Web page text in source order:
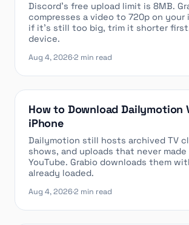
Discord’s free upload limit is 8MB.
compresses a video to 720p on your
if it’s still too big, trim it shorter
device.
Aug 4, 2026·2 min read
How to Download Dailymotion
iPhone
Dailymotion still hosts archived TV
shows, and uploads that never
YouTube. Grabio downloads them
already loaded.
Aug 4, 2026·2 min read